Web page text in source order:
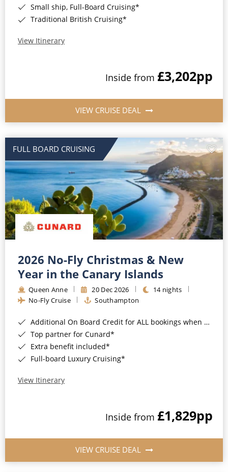
Small ship, Full-Board Cruising*
Traditional British Cruising*
View Itinerary
Inside from £3,202pp
VIEW CRUISE DEAL
FULL BOARD CRUISING
2026 No-Fly Christmas & New
Year in the Canary Islands
Queen Anne 20 Dec 2026
14 nights
No-Fly Cruise
Southampton
Additional On Board Credit for ALL bookings when you book by 8pm 31st August 2026*
Top partner for Cunard*
Extra benefit included*
Full-board Luxury Cruising*
View Itinerary
Inside from £1,829pp
VIEW CRUISE DEAL